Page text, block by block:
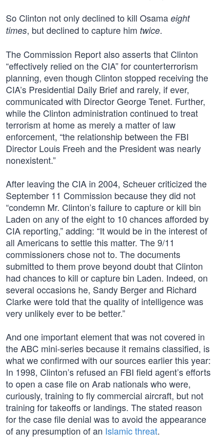
So Clinton not only declined to kill Osama eight
times, but declined to capture him twice.
The Commission Report also asserts that Clinton
“effectively relied on the CIA” for counterterrorism
planning, even though Clinton stopped receiving the
CIA’s Presidential Daily Brief and rarely, if ever,
communicated with Director George Tenet. Further,
while the Clinton administration continued to treat
terrorism at home as merely a matter of law
enforcement, “the relationship between the FBI
Director Louis Freeh and the President was nearly
nonexistent.”
After leaving the CIA in 2004, Scheuer criticized the
September 11 Commission because they did not
“condemn Mr. Clinton’s failure to capture or kill bin
Laden on any of the eight to 10 chances afforded by
CIA reporting,” adding: “It would be in the interest of
all Americans to settle this matter. The 9/11
commissioners chose not to. The documents
submitted to them prove beyond doubt that Clinton
had chances to kill or capture bin Laden. Indeed, on
several occasions he, Sandy Berger and Richard
Clarke were told that the quality of intelligence was
very unlikely ever to be better.”
And one important element that was not covered in
the ABC mini-series because it remains classified, is
what we confirmed with our sources earlier this year:
In 1998, Clinton’s refused an FBI field agent’s efforts
to open a case file on Arab nationals who were,
curiously, training to fly commercial aircraft, but not
training for takeoffs or landings. The stated reason
for the case file denial was to avoid the appearance
of any presumption of an Islamic threat.